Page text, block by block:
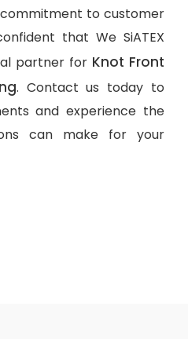
to customer
that We SiATEX
partner for Knot Front
. Contact us today to
and experience the
can make for your